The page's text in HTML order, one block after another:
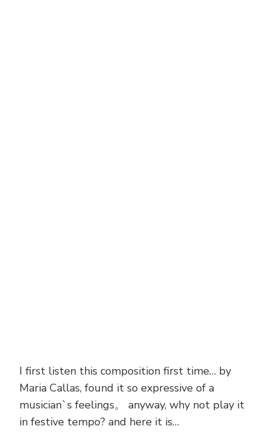
I first listen this composition first time… by
Maria Callas, found it so expressive of a
musician`s feelings。 anyway, why not play it
in festive tempo? and here it is…